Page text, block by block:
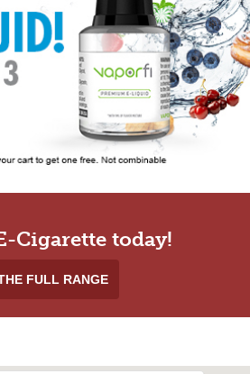
Cigarette today!
FULL RANGE